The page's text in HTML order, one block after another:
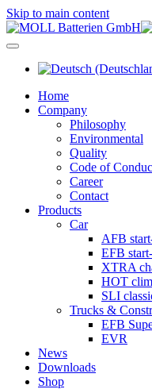
Skip to main content
Home
Company
Philosophy
Environmental
Quality
Code of
Career
Contact
Products
Car
AFB
EFB
XTRA
HOT
SLI
Trucks &
EFB
EVR
News
Downloads
Shop